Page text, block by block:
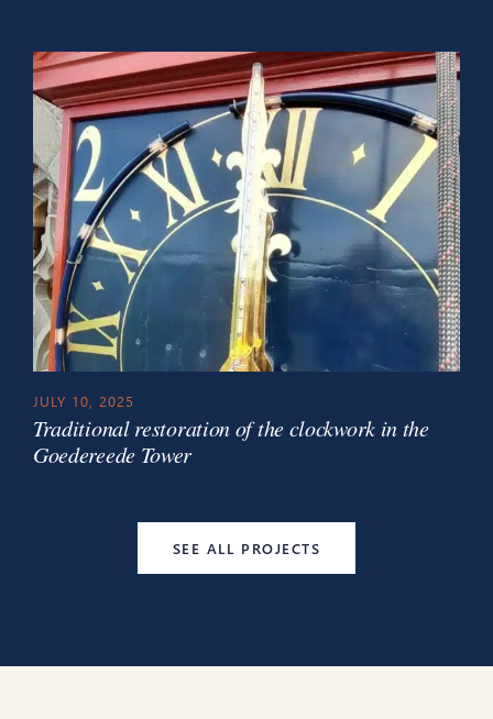
JULY 10, 2025
Traditional restoration of the clockwork in the
Goedereede Tower
SEE ALL PROJECTS